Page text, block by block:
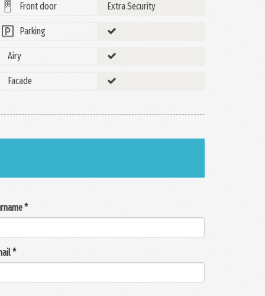
Front door Extra Security
Parking
Airy
Facade
*
*